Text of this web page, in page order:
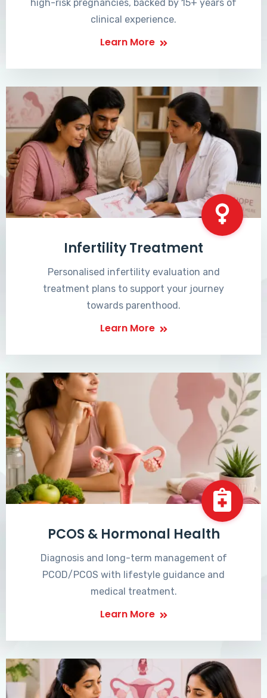
high-risk pregnancies, backed by 15+ years of
clinical experience.
Learn More
Infertility Treatment
Personalised infertility evaluation and
treatment plans to support your journey
towards parenthood.
Learn More
PCOS & Hormonal Health
Diagnosis and long-term management of
PCOD/PCOS with lifestyle guidance and
medical treatment.
Learn More